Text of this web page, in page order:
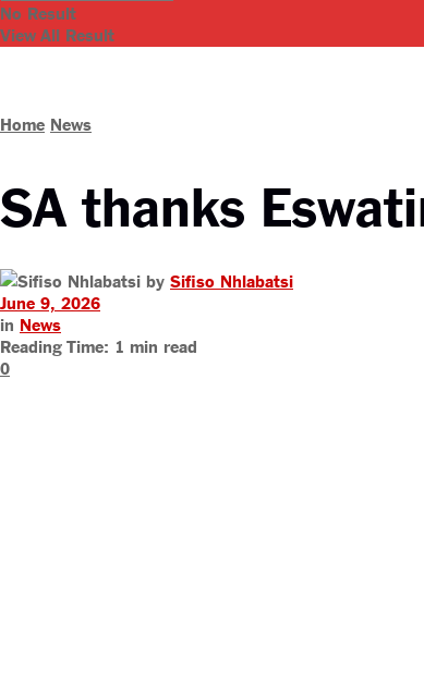
No Result
View All Result
Home News
SA thanks
by Sifiso Nhlabatsi
June 9, 2026
in News
Reading Time: 1 min read
0